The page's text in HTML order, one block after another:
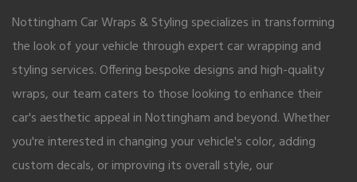
Nottingham Car Wraps & Styling specializes in transforming
the look of your vehicle through expert car wrapping and
styling services. Offering bespoke designs and high-quality
wraps, our team caters to those looking to enhance their
car's aesthetic appeal in Nottingham and beyond. Whether
you're interested in changing your vehicle's color, adding
custom decals, or improving its overall style, our